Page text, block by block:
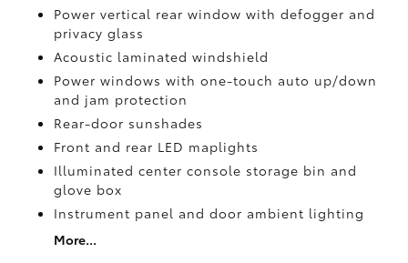
Power vertical rear window with defogger and
privacy glass
Acoustic laminated windshield
Power windows with one-touch auto up/down
and jam protection
Rear-door sunshades
Front and rear LED maplights
Illuminated center console storage bin and
glove box
Instrument panel and door ambient lighting
More...